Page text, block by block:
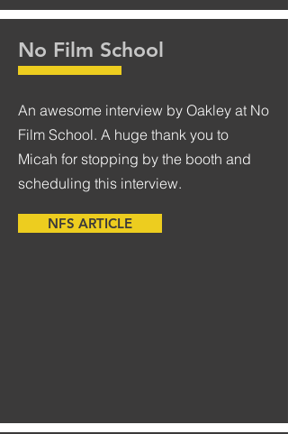
No Film School
An awesome interview by Oakley at No
Film School. A huge thank you to
Micah for stopping by the booth and
scheduling this interview.
NFS ARTICLE